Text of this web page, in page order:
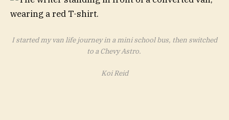
I started my van life journey in a mini school bus, then switched
to a Chevy Astro.
Koi Reid